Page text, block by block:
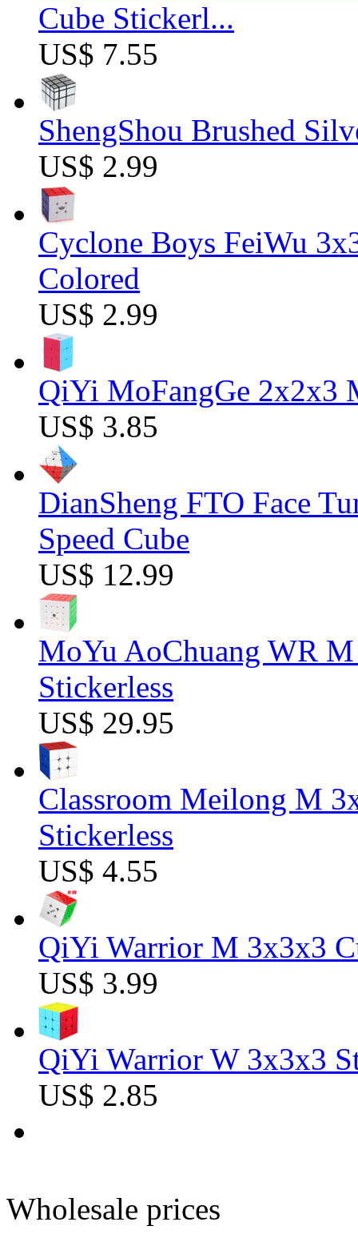
Cube Stickerl...
US$ 7.55
ShengShou Brushed
US$ 2.99
Cyclone Boys FeiWu
Colored
US$ 2.99
QiYi MoFangGe 2x2x3
US$ 3.85
DianSheng FTO Face
Speed Cube
US$ 12.99
MoYu AoChuang WR
Stickerless
US$ 29.95
Classroom Meilong M
Stickerless
US$ 4.55
QiYi Warrior M 3x3x3
US$ 3.99
QiYi Warrior W 3x3x3
US$ 2.85
Wholesale prices